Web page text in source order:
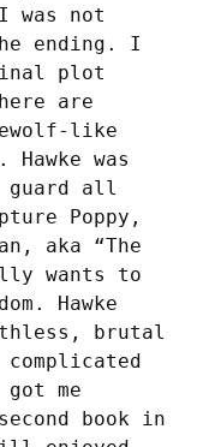
not
ending. I
plot
are
like
was
guard all
Poppy,
aka “The
wants to
Hawke
brutal
me
book in